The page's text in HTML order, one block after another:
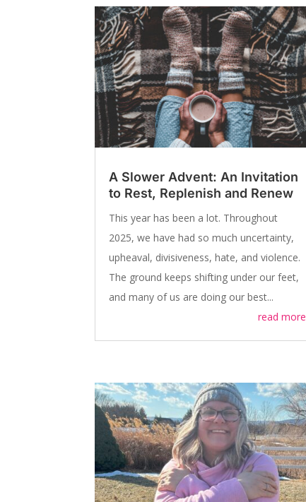
A Slower Advent: An Invitation
to Rest, Replenish and Renew
This year has been a lot. Throughout
2025, we have had so much uncertainty,
upheaval, divisiveness, hate, and violence.
The ground keeps shifting under our feet,
and many of us are doing our best...
read more